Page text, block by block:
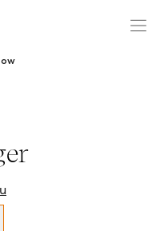
in Geelong |